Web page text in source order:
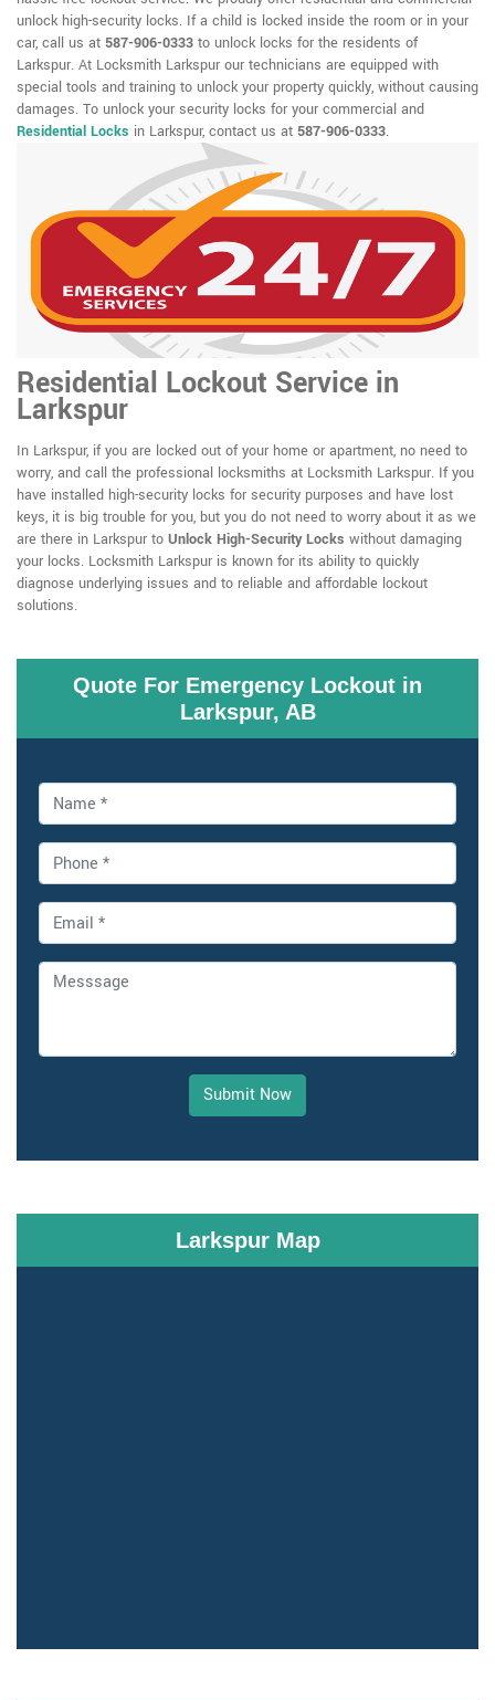
unlock high-security locks. If a child is locked inside the room or in your
car, call us at 587-906-0333 to unlock locks for the residents of
Larkspur. At Locksmith Larkspur our technicians are equipped with
special tools and training to unlock your property quickly, without causing
damages. To unlock your security locks for your commercial and
Residential Locks in Larkspur, contact us at 587-906-0333.
Residential Lockout Service in
Larkspur
In Larkspur, if you are locked out of your home or apartment, no need to
worry, and call the professional locksmiths at Locksmith Larkspur. If you
have installed high-security locks for security purposes and have lost
keys, it is big trouble for you, but you do not need to worry about it as we
are there in Larkspur to Unlock High-Security Locks without damaging
your locks. Locksmith Larkspur is known for its ability to quickly
diagnose underlying issues and to reliable and affordable lockout
solutions.
Quote For Emergency Lockout in
Larkspur, AB
Submit Now
Larkspur Map